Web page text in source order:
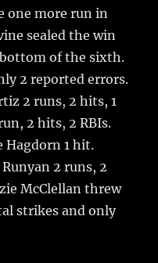
one more run in
sealed the win
of the sixth.
2 reported errors.
2 runs, 2 hits, 1
2 hits, 2 RBIs.
Hagdorn 1 hit.
2 runs, 2
McClellan threw
strikes and only